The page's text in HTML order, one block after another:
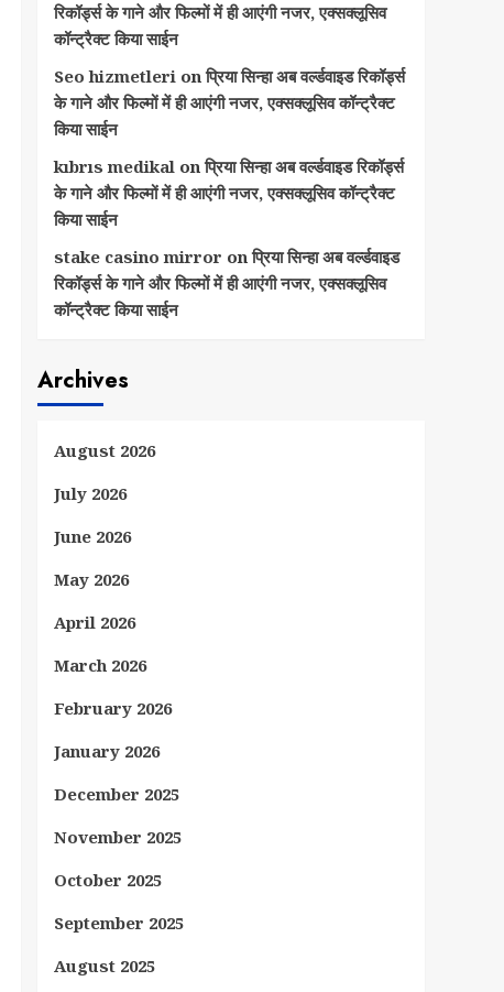
रिकॉर्ड्स के गाने और फिल्मों में ही आएंगी नजर, एक्सक्लूसिव
कॉन्ट्रैक्ट किया साईन
Seo hizmetlerionप्रिया सिन्हा अब वर्ल्डवाइड रिकॉर्ड्स
के गाने और फिल्मों में ही आएंगी नजर, एक्सक्लूसिव कॉन्ट्रैक्ट
किया साईन
kıbrıs medikalonप्रिया सिन्हा अब वर्ल्डवाइड रिकॉर्ड्स
के गाने और फिल्मों में ही आएंगी नजर, एक्सक्लूसिव कॉन्ट्रैक्ट
किया साईन
stake casino mirror onप्रिया सिन्हा अब वर्ल्डवाइड
रिकॉर्ड्स के गाने और फिल्मों में ही आएंगी नजर, एक्सक्लूसिव
कॉन्ट्रैक्ट किया साईन
Archives
August 2026
July 2026
June 2026
May 2026
April 2026
March 2026
February 2026
January 2026
December 2025
November 2025
October 2025
September 2025
August 2025